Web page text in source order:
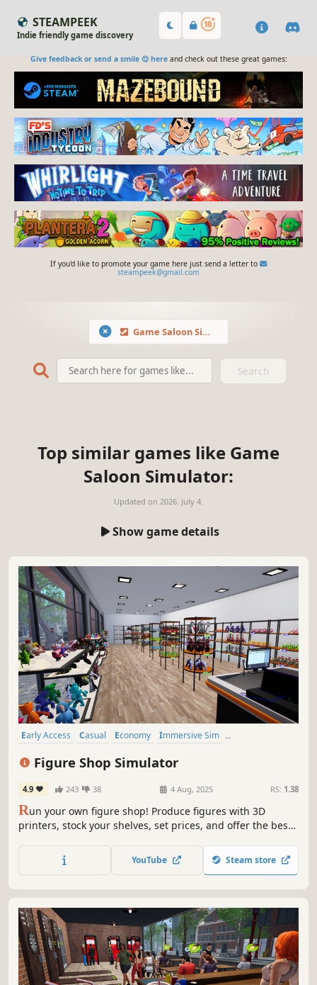
STEAMPEEK
Indie friendly game discovery
Give feedback or send a smile 😊 hereand check out these great games:
If you'd like to promote your game here just send a letter to
steampeek@gmail.com
Game Saloon Simulator
Search
Top similar games like Game
Saloon Simulator:
Updated on 2026. July 4.
Show game details
Early Access Casual Economy
Immersive Sim
Figure Shop Simulator
4.9 243 38 4 Aug, 2025 RS: 1.38
Run your own figure shop! Produce figures with 3D
printers, stock your shelves, set prices, and offer the best
storage, expand and design your store. Try to complete
collection sets, follow market trends, and grow your
YouTube Steam store